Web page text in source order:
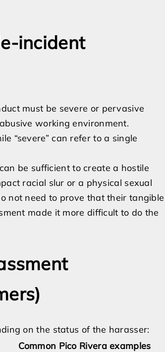
incident
must be severe or pervasive
working environment.
“severe” can refer to a single
be sufficient to create a hostile
racial slur or a physical sexual
not need to prove that their tangible
made it more difficult to do the
on the status of the harasser:
Common Pico Rivera examples